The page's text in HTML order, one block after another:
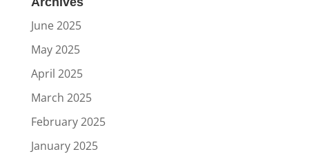
June 2025
May 2025
April 2025
March 2025
February 2025
January 2025